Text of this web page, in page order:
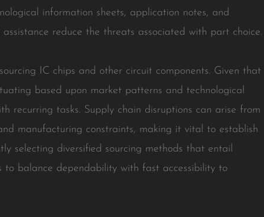
information sheets, application notes, and
reduce the threats associated with part choice.
IC chips and other circuit components. Given that
based upon market patterns and technological
recurring tasks. Supply chain disruptions can arise from
manufacturing constraints, making it vital to establish
selecting diversified sourcing methods that entail
to balance dependability with fast accessibility to